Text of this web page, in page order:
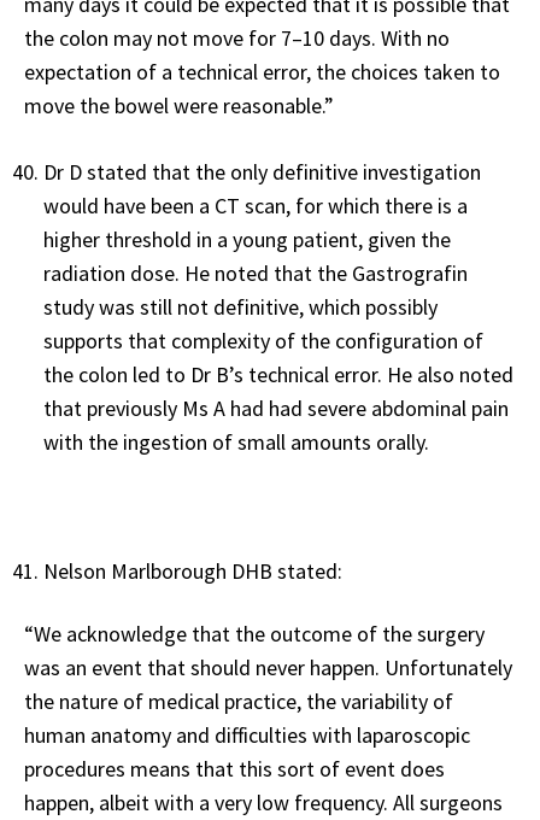
the colon may not move for 7–10 days. With no
expectation of a technical error, the choices taken to
move the bowel were reasonable.”
Dr D stated that the only definitive investigation
would have been a CT scan, for which there is a
higher threshold in a young patient, given the
radiation dose. He noted that the Gastrografin
study was still not definitive, which possibly
supports that complexity of the configuration of
the colon led to Dr B’s technical error. He also noted
that previously Ms A had had severe abdominal pain
with the ingestion of small amounts orally.
Nelson Marlborough DHB stated:
“We acknowledge that the outcome of the surgery
was an event that should never happen. Unfortunately
the nature of medical practice, the variability of
human anatomy and difficulties with laparoscopic
procedures means that this sort of event does
happen, albeit with a very low frequency. All surgeons